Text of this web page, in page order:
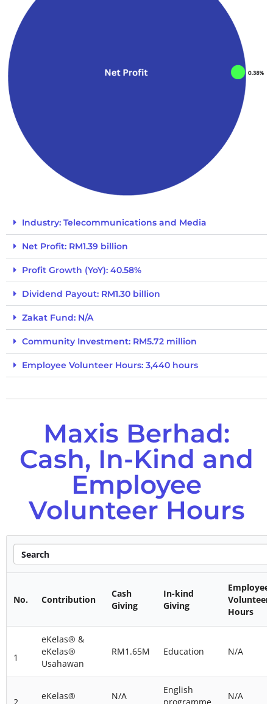
Industry: Telecommunications and Media
Net Profit: RM1.39 billion
Profit Growth (YoY): 40.58%
Dividend Payout: RM1.30 billion
Zakat Fund: N/A
Community Investment: RM5.72 million
Employee Volunteer Hours: 3,440 hours
Maxis Berhad:
Cash, In-Kind and
Employee
Volunteer Hours
No. Contribution
Cash
Giving
In-kind
Giving
Employee
Volunteer
Hours
1
eKelas® &
eKelas®
Usahawan
RM1.65M Education N/A
eKelas® N/A
English
N/A